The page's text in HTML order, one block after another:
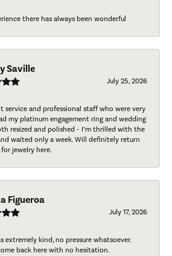
there has always been wonderful
Saville
July 25, 2026
service and professional staff who were very
my platinum engagement ring and wedding
resized and polished - I’m thrilled with the
waited only a week. Will definitely return
jewelry here.
Figueroa
July 17, 2026
extremely kind, no pressure whatsoever.
back here with no hesitation.